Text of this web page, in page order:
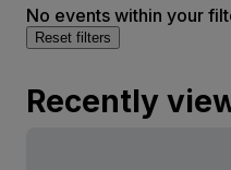
No events within your
Reset filters
Recently